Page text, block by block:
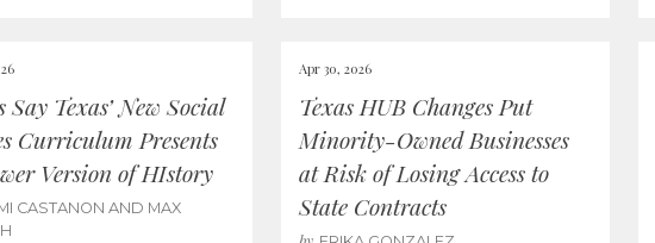
Texas’ New Social
Curriculum Presents
Version of HIstory
CASTANON AND MAX
Apr 30, 2026
Texas HUB Changes Put
Minority-Owned Businesses
at Risk of Losing Access to
State Contracts